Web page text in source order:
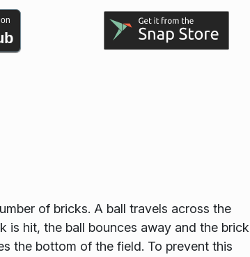
of bricks. A ball travels across the
is hit, the ball bounces away and the brick
the bottom of the field. To prevent this